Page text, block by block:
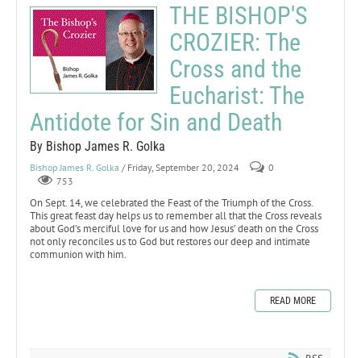
THE BISHOP'S
CROZIER: The
Cross and the
Eucharist: The
Antidote for Sin and Death
By Bishop James R. Golka
Bishop James R. Golka / Friday, September 20, 2024
0
753
On Sept. 14, we celebrated the Feast of the Triumph of the Cross.
This great feast day helps us to remember all that the Cross reveals
about God’s merciful love for us and how Jesus’ death on the Cross
not only reconciles us to God but restores our deep and intimate
communion with him.
READ MORE